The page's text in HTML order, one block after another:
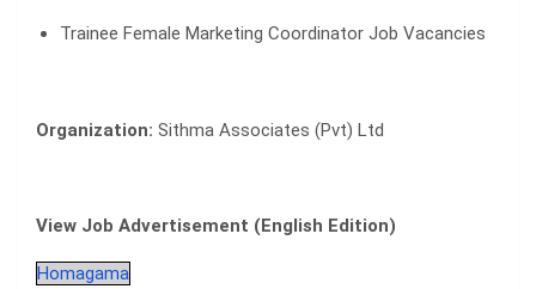
Trainee Female Marketing Coordinator Job Vacancies
Organization: Sithma Associates (Pvt) Ltd
View Job Advertisement (English Edition)
Homagama